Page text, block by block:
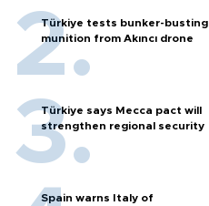
Türkiye tests bunker-busting
munition from Akıncı drone
Türkiye says Mecca pact will
strengthen regional security
Spain warns Italy of